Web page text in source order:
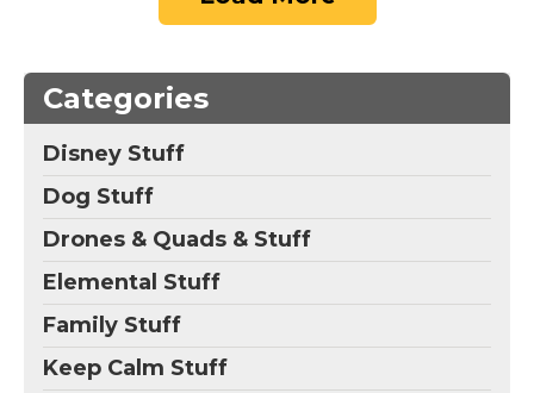
Categories
Disney Stuff
Dog Stuff
Drones & Quads & Stuff
Elemental Stuff
Family Stuff
Keep Calm Stuff